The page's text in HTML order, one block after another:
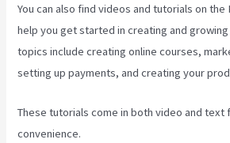
You can also find videos and tutorials on
help you get started in creating and
topics include creating online courses,
setting up payments, and creating your
These tutorials come in both video and text
convenience.